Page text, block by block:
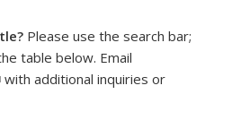
Please use the search bar;
table below. Email
sends e-mail)
with additional inquiries or